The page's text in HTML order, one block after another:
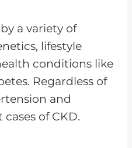
a variety of
lifestyle
conditions like
Regardless of
and
of CKD.